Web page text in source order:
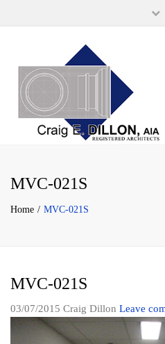
MVC-021S
Home MVC-021S
MVC-021S
03/07/2015 Craig Dillon Leave